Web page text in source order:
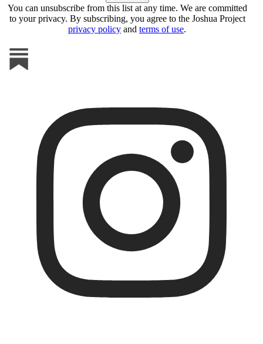
You can unsubscribe from this list at any time. We are committed
to your privacy. By subscribing, you agree to the Joshua Project
privacy policy and terms of use.